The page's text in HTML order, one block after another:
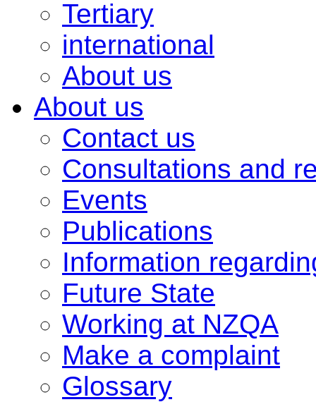
Tertiary
international
About us
About us
Contact us
Consultations and
Events
Publications
Information
Future State
Working at NZQA
Make a complaint
Glossary